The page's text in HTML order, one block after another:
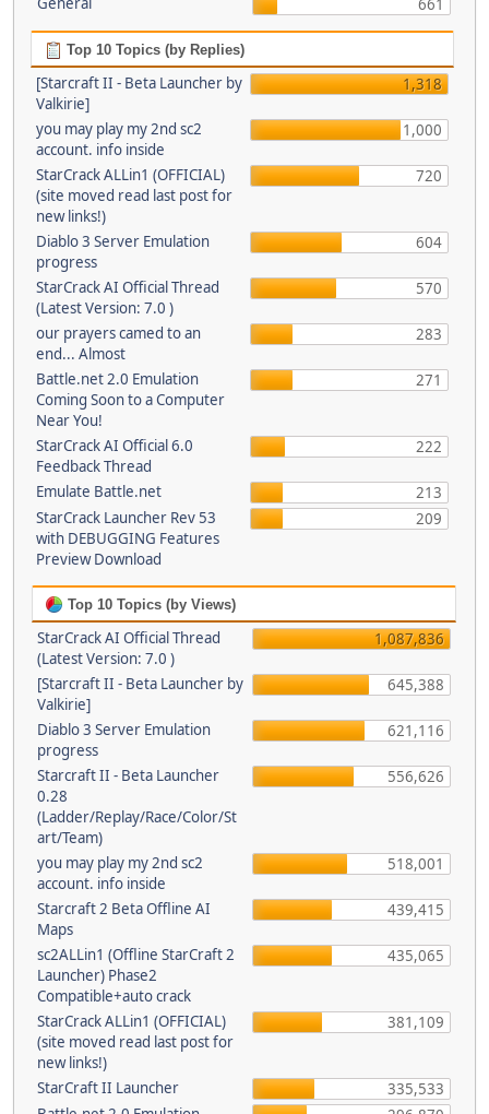
661
Top 10 Topics (by Replies)
[Starcraft II - Beta Launcher by
Valkirie]
1,318
you may play my 2nd sc2
account. info inside
1,000
StarCrack ALLin1 (OFFICIAL)
(site moved read last post for
new links!)
720
Diablo 3 Server Emulation
progress
604
StarCrack AI Official Thread
(Latest Version: 7.0 )
570
our prayers camed to an
end... Almost
283
Battle.net 2.0 Emulation
Coming Soon to a Computer
Near You!
271
StarCrack AI Official 6.0
Feedback Thread
222
Emulate Battle.net
213
StarCrack Launcher Rev 53
with DEBUGGING Features
Preview Download
209
Top 10 Topics (by Views)
StarCrack AI Official Thread
(Latest Version: 7.0 )
1,087,836
[Starcraft II - Beta Launcher by
Valkirie]
645,388
Diablo 3 Server Emulation
progress
621,116
Starcraft II - Beta Launcher
0.28
(Ladder/Replay/Race/Color/St
art/Team)
556,626
you may play my 2nd sc2
account. info inside
518,001
Starcraft 2 Beta Offline AI
Maps
439,415
sc2ALLin1 (Offline StarCraft 2
Launcher) Phase2
Compatible+auto crack
435,065
StarCrack ALLin1 (OFFICIAL)
(site moved read last post for
new links!)
381,109
StarCraft II Launcher
335,533